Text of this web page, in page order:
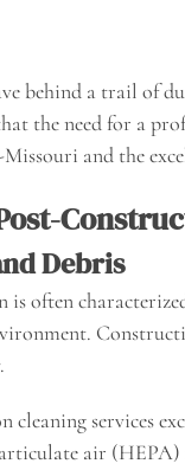
behind a trail of
the need for a
and the
Debris
often
services
air